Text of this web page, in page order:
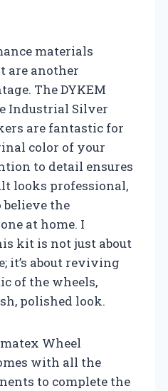
materials
are another
The DYKEM
Industrial Silver
are fantastic for
color of your
to detail ensures
looks professional,
the
at home. I
kit is not just about
it’s about reviving
of the wheels,
polished look.
Wheel
with all the
to complete the